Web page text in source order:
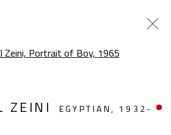
1993)
Open a larger version of the
ZEINI EGYPTIAN, 1932-